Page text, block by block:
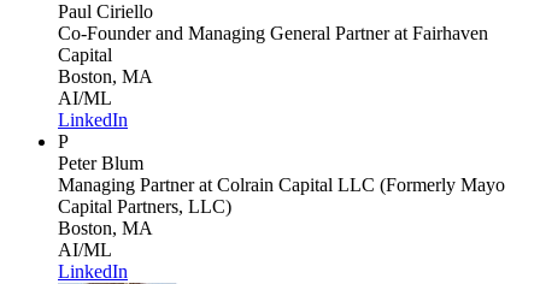
Paul Ciriello
Co-Founder and Managing General Partnerat Fairhaven
Capital
Boston, MA
AI/ML
LinkedIn
P
Peter Blum
Managing Partnerat Colrain Capital LLC (Formerly Mayo
Capital Partners, LLC)
Boston, MA
AI/ML
LinkedIn